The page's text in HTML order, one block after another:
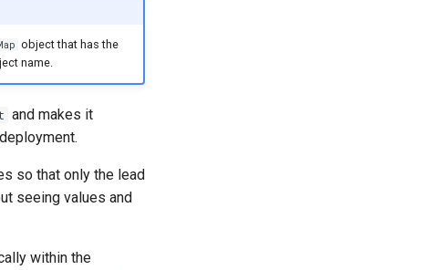
object that has the
name.
and makes it
so that only the lead
seeing values and
within the